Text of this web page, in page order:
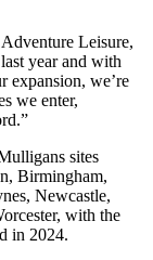
Leisure,
year and with
expansion, we’re
we enter,
sites
Birmingham,
Newcastle,
with the
in 2024.